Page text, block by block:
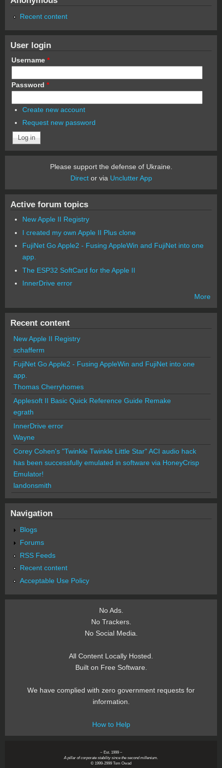
Recent content
User login
Username *
Password *
Create new account
Request new password
Please support the defense of Ukraine.
Director via Unclutter App
Active forum topics
New Apple II Registry
I created my own Apple II Plus clone
FujiNet Go Apple2 - Fusing AppleWin and FujiNet into one
app.
The ESP32 SoftCard for the Apple II
InnerDrive error
More
Recent content
New Apple II Registry
schafferm
FujiNet Go Apple2 - Fusing AppleWin and FujiNet into one
app.
Thomas Cherryhomes
Applesoft II Basic Quick Reference Guide Remake
egrath
InnerDrive error
Wayne
Corey Cohen's "Twinkle Twinkle Little Star" ACI audio hack
has been successfully emulated in software via HoneyCrisp
Emulator!
landonsmith
Navigation
Blogs
Forums
RSS Feeds
Recent content
Acceptable Use Policy
No Ads.
No Trackers.
No Social Media.
All Content Locally Hosted.
Built on Free Software.
We have complied with zero government requests for
information.
How to Help
~ Est. 1999 ~
A pillar of corporate stability since the second millenium.
© 1999-2999 Tom Owad